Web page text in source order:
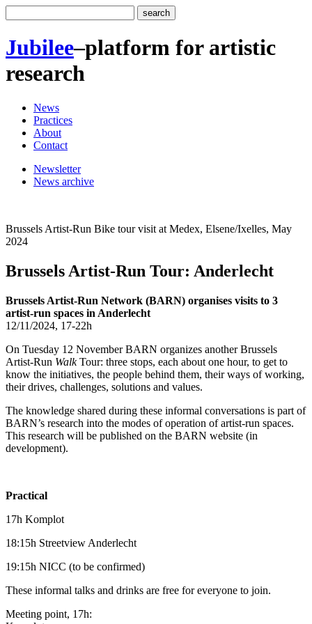
Jubilee–platform for artistic
research
News
Practices
About
Contact
Newsletter
News archive
Brussels Artist-Run Bike tour visit at Medex, Elsene/Ixelles, May
2024
Brussels Artist-Run Tour: Anderlecht
Brussels Artist-Run Network (BARN) organises visits to 3
artist-run spaces in Anderlecht
12/11/2024, 17-22h
On Tuesday 12 November BARN organizes another Brussels
Artist-Run WalkTour: three stops, each about one hour, to get to
know the initiatives, the people behind them, their ways of working,
their drives, challenges, solutions and values.
The knowledge shared during these informal conversations is part of
BARN’s research into the modes of operation of artist-run spaces.
This research will be published on the BARN website (in
development).
Practical
17h Komplot
18:15h Streetview Anderlecht
19:15h NICC (to be confirmed)
These informal talks and drinks are free for everyone to join.
Meeting point, 17h: